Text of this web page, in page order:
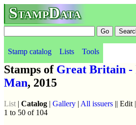
StampData
Stamp catalog Lists Tools
Stamps of Great Britain -
Man, 2015
List | Catalog | Gallery | All issuers || Edit
1 to 50 of 104